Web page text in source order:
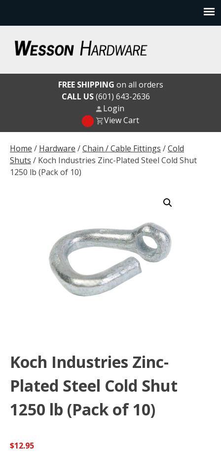
content
Wesson Hardware
Home / Hardware /Chain / Cable Fittings /Cold
Shuts / Koch Industries Zinc-Plated Steel Cold Shut
1250 lb (Pack of 10)
Koch Industries Zinc-
Plated Steel Cold Shut
1250 lb (Pack of 10)
$12.95
FREE SHIPPING on all orders
CALL US(601) 643-2636
Login
View Cart